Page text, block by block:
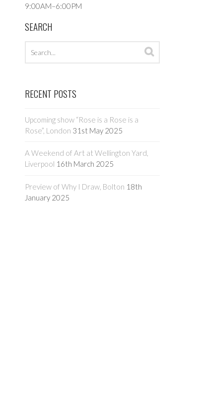
9:00AM–6:00PM
SEARCH
Search
RECENT POSTS
Upcoming show “Rose is a Rose is a
Rose”, London 31st May 2025
A Weekend of Art at Wellington Yard,
Liverpool 16th March 2025
Preview of Why I Draw, Bolton 18th
January 2025